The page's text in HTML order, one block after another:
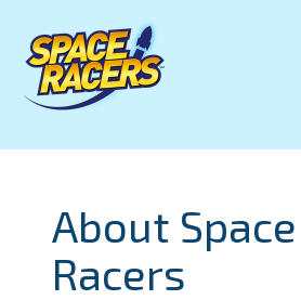
About Space
Racers